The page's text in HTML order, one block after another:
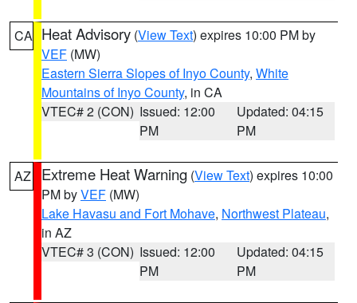
CA Heat Advisory (View Text) expires 10:00 PM by
VEF (MW)
Eastern Sierra Slopes of Inyo County, White
Mountains of Inyo County, in CA
VTEC# 2 (CON) Issued: 12:00
PM
Updated: 04:15
PM
AZ Extreme Heat Warning (View Text) expires 10:00
PM byVEF (MW)
Lake Havasu and Fort Mohave, Northwest Plateau,
in AZ
VTEC# 3 (CON) Issued: 12:00
PM
Updated: 04:15
PM